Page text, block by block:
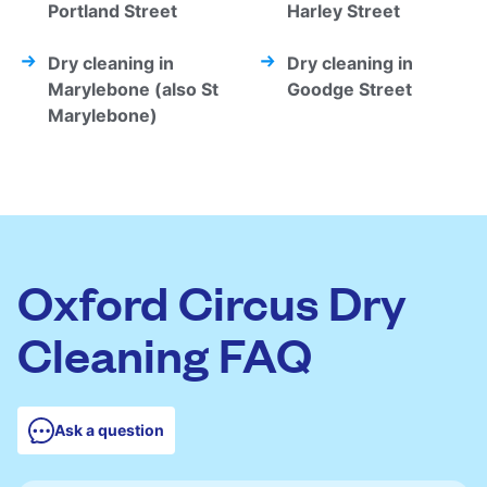
Portland Street Harley Street
Dry cleaning in
Marylebone (also St
Marylebone)
Dry cleaning in
Goodge Street
Oxford Circus Dry
Cleaning FAQ
Ask a question